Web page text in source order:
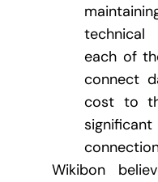
technical
each of
connect
cost to
Wikibon